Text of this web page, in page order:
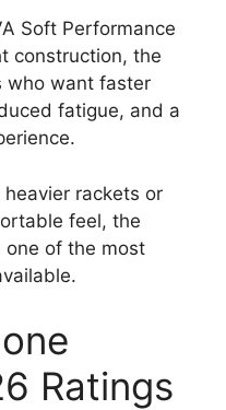
Soft Performance
construction, the
who want faster
fatigue, and a
rackets or
feel, the
one of the most
Ratings